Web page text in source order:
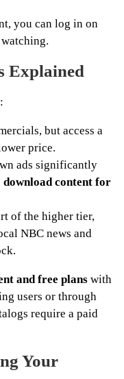
you can log in on
Explained
but access a
price.
ads significantly
download content for
of the higher tier,
NBC news and
and free plans with
users or through
require a paid
Your